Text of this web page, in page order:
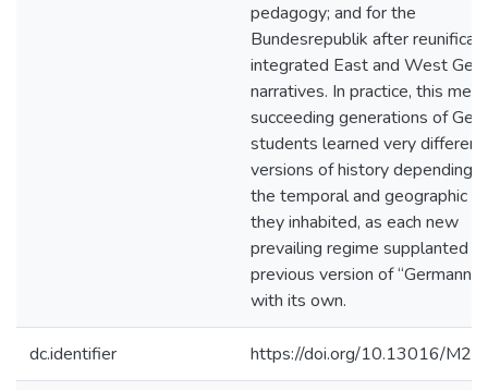
pedagogy; and for the
Bundesrepublik after
integrated East and West
narratives. In practice, this
succeeding generations of
students learned very different
versions of history depending
the temporal and geographic
they inhabited, as each new
prevailing regime supplanted
previous version of
with its own.
dc.identifier https://doi.org/10.13016/